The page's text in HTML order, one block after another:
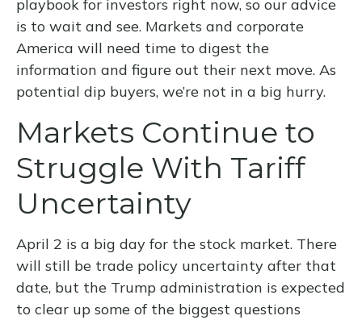
playbook for investors right now, so our advice
is to wait and see. Markets and corporate
America will need time to digest the
information and figure out their next move. As
potential dip buyers, we’re not in a big hurry.
Markets Continue to
Struggle With Tariff
Uncertainty
April 2 is a big day for the stock market. There
will still be trade policy uncertainty after that
date, but the Trump administration is expected
to clear up some of the biggest questions